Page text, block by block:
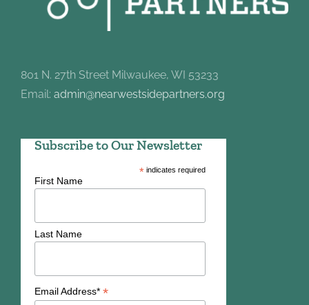
801 N. 27th Street Milwaukee, WI 53233
Email: admin@nearwestsidepartners.org
Subscribe to Our Newsletter
*indicates required
First Name
Last Name
Email Address* *